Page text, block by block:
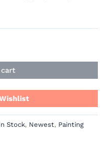
Stock, Newest, Painting